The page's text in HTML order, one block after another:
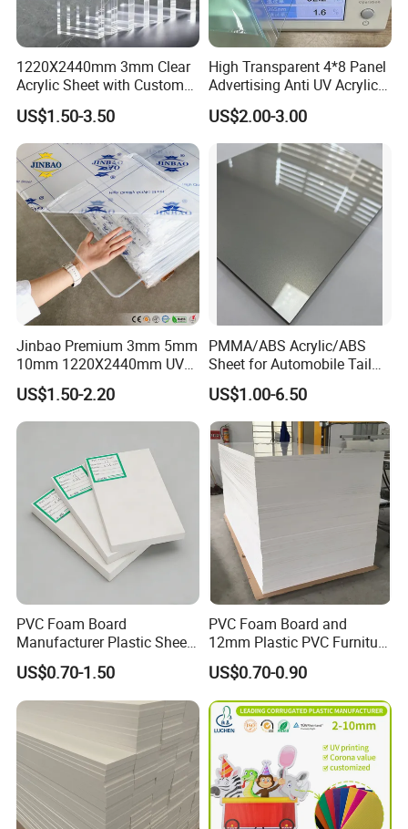
1220X2440mm 3mm Clear
Acrylic Sheet with Custom
Size and Thickness
US$1.50-3.50
High Transparent 4*8 Panel
Advertising Anti UV Acrylic
Sheet
US$2.00-3.00
Jinbao Premium 3mm 5mm
10mm 1220X2440mm UV
Resistant High
Transparency Cast Clear
Acrylic Sheet for Display
US$1.50-2.20
PMMA/ABS Acrylic/ABS
Sheet for Automobile Tail
Wing Exterior Decoration
US$1.00-6.50
PVC Foam Board
Manufacturer Plastic Sheet
Waterproof Durable for
Furniture/Cabinet/Advertisi
ng/Decoration
US$0.70-1.50
PVC Foam Board and
12mm Plastic PVC Furniture
Foam Board
US$0.70-0.90